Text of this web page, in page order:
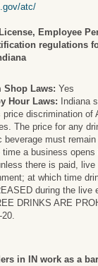
atc/
Employee
regulations
Shop Laws: Yes
Hour Laws: Indiana
price discrimination of
The price for any
beverage must
time a business
there is paid, live
at which time
during the live
DRINKS ARE
in IN work as a